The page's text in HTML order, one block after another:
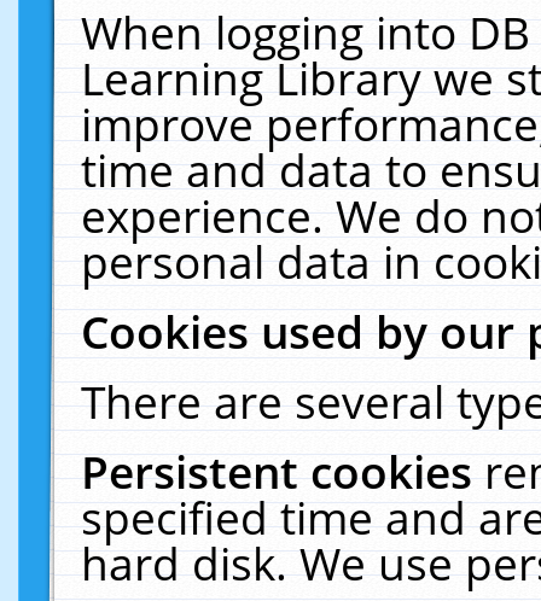
When logging into
Learning Library we
improve
time and data to
experience. We do
personal data in
Cookies used by our
There are several
Persistent cookies
specified time and
hard disk. We use